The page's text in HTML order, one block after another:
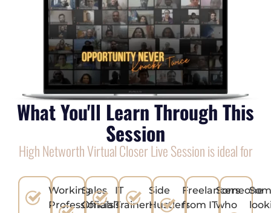
What You'll Learn Through This
Session
High Networth Virtual Closer Live Session is ideal for
Working
Professionals
Sales
Officials
IT
Trainers
Side
Hustlers
Freelancers
from IT
Someone
who